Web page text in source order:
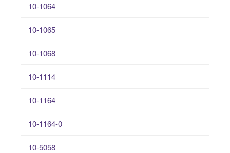
10-1064
10-1065
10-1068
10-1114
10-1164
10-1164-0
10-5058